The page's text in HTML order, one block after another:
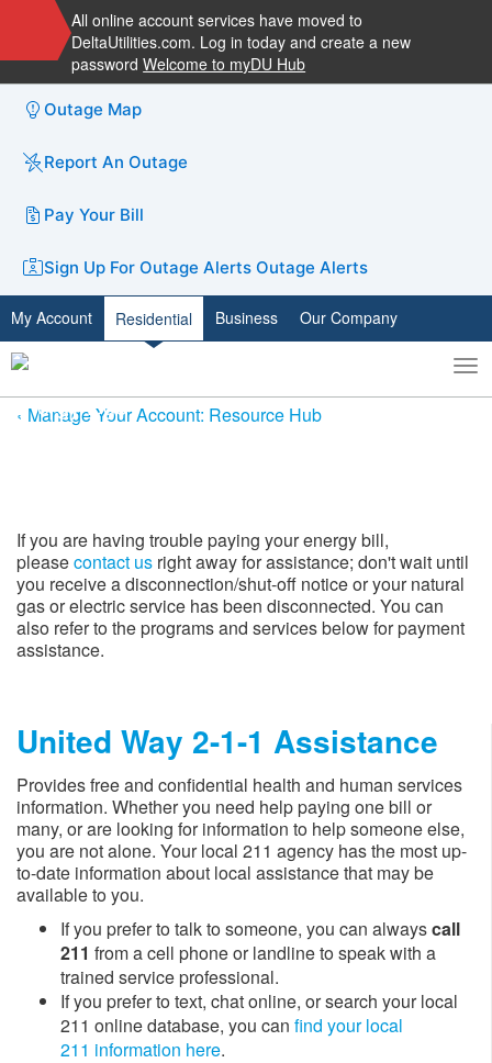
All online account services have moved to
DeltaUtilities.com. Log in today and create a new
passwordWelcome to myDU Hub
Outage Map
Report An Outage
Pay Your Bill
Sign Up For Outage Alerts Outage Alerts
My Account Residential Business Our Company
Toggle
search
Manage Your Account: Resource Hub
If you are having trouble paying your energy bill,
pleasecontact us right away for assistance; don't wait until
you receive a disconnection/shut-off notice or your natural
gas or electric service has been disconnected. You can
also refer to the programs and services below for payment
assistance.​
United Way 2-1-1 Assistance​
Provides free and confidential health and human services
information.​​​​ Whether you need help paying one bill or
many, or are looking for information to help someone else,
you are not alone. Your l​ocal 211 agency has the most up-
to-date information about local assistance that may be
available to you.
If you prefer to talk to someone, you can alwayscall
211 from a cell phone or landline to speak with a
trained service professional.
If you prefer to text, chat online, or search your local
211 online database, you can find your local
211 information here.​